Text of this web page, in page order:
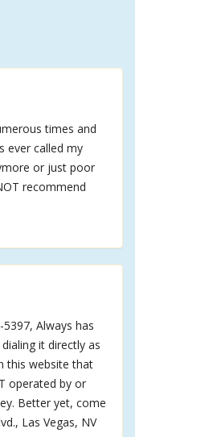
times and
ever called my
or just poor
recommend
Always has
it directly as
this website that
operated by or
Better yet, come
Las Vegas, NV